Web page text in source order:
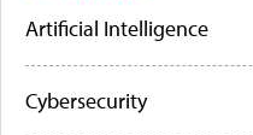
Artificial Intelligence
Cybersecurity